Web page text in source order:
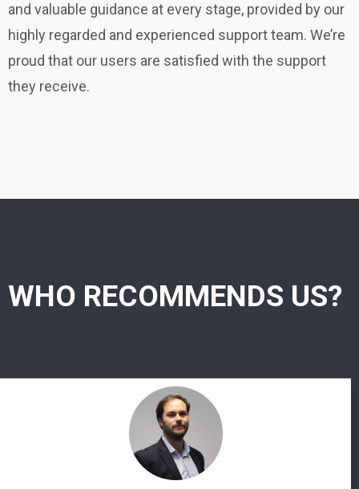
and valuable guidance at every stage, provided by our
highly regarded and experienced support team. We’re
proud that our users are satisfied with the support
they receive.
WHO RECOMMENDS US?